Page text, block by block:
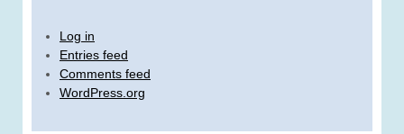
Log in
Entries feed
Comments feed
WordPress.org